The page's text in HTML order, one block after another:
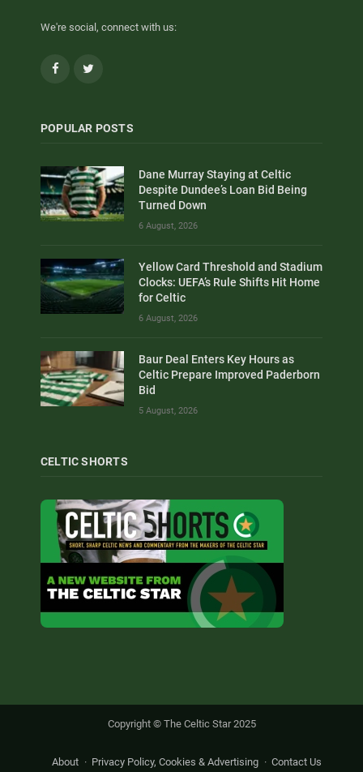
We're social, connect with us:
Facebook
POPULAR POSTS
Dane Murray Staying at Celtic
Despite Dundee’s Loan Bid Being
Turned Down
6 August, 2026
Yellow Card Threshold and Stadium
Clocks: UEFA’s Rule Shifts Hit Home
for Celtic
6 August, 2026
Baur Deal Enters Key Hours as
Celtic Prepare Improved Paderborn
Bid
5 August, 2026
CELTIC SHORTS
Copyright © The Celtic Star 2025
About Privacy Policy, Cookies & Advertising Contact Us